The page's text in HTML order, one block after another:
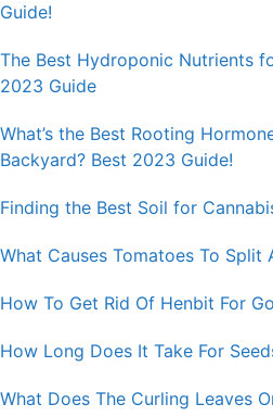
Guide!
The Best Hydroponic Nutrients
2023 Guide
What’s the Best Rooting
Backyard? Best 2023 Guide!
Finding the Best Soil for
What Causes Tomatoes To Split
How To Get Rid Of Henbit For
How Long Does It Take For
What Does The Curling Leaves